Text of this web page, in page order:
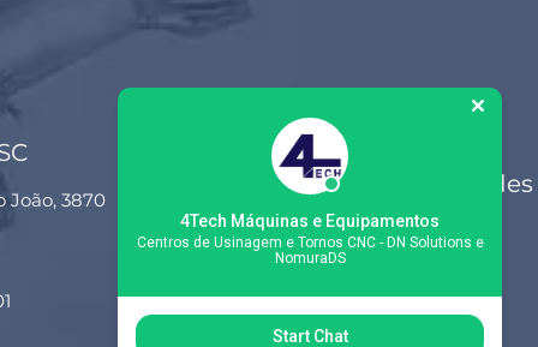
João, 3870
Siga-nos nas redes
sociais
4Tech Máquinas e Equipamentos
Centros de Usinagem e Tornos CNC - DN Solutions e
NomuraDS
Start Chat